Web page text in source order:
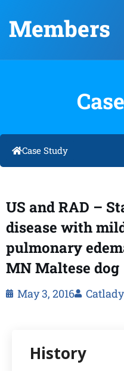
Members
Case Study
US and RAD –
disease with
pulmonary
MN Maltese dog
May 3, 2016